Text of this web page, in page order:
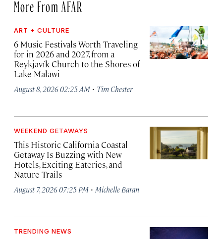
More From AFAR
ART + CULTURE
6 Music Festivals Worth Traveling
for in 2026 and 2027, from a
Reykjavík Church to the Shores of
Lake Malawi
August 8, 2026 02:25 AM · Tim Chester
WEEKEND GETAWAYS
This Historic California Coastal
Getaway Is Buzzing with New
Hotels, Exciting Eateries, and
Nature Trails
August 7, 2026 07:25 PM · Michelle Baran
TRENDING NEWS